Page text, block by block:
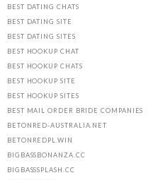
BEST DATING CHATS
BEST DATING SITE
BEST DATING SITES
BEST HOOKUP CHAT
BEST HOOKUP CHATS
BEST HOOKUP SITE
BEST HOOKUP SITES
BEST MAIL ORDER BRIDE COMPANIES
BETONRED-AUSTRALIA.NET
BETONREDPL.WIN
BIGBASSBONANZA.CC
BIGBASSSPLASH.CC